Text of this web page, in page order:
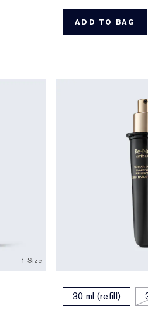
ADD TO BAG
1 Size
30 ml (refill)